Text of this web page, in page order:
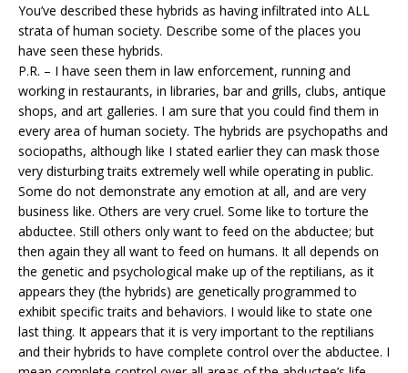
You’ve described these hybrids as having infiltrated into ALL
strata of human society. Describe some of the places you
have seen these hybrids.
P.R. – I have seen them in law enforcement, running and
working in restaurants, in libraries, bar and grills, clubs, antique
shops, and art galleries. I am sure that you could find them in
every area of human society. The hybrids are psychopaths and
sociopaths, although like I stated earlier they can mask those
very disturbing traits extremely well while operating in public.
Some do not demonstrate any emotion at all, and are very
business like. Others are very cruel. Some like to torture the
abductee. Still others only want to feed on the abductee; but
then again they all want to feed on humans. It all depends on
the genetic and psychological make up of the reptilians, as it
appears they (the hybrids) are genetically programmed to
exhibit specific traits and behaviors. I would like to state one
last thing. It appears that it is very important to the reptilians
and their hybrids to have complete control over the abductee. I